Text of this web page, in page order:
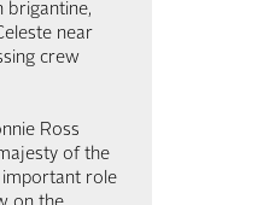
brigantine,
near
crew
Ross
of the
important role